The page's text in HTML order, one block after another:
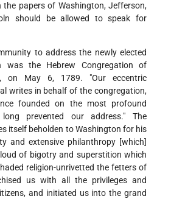
the papers of Washington, Jefferson,
should be allowed to speak for
to address the newly elected
was the Hebrew Congregation of
, on May 6, 1789. "Our eccentric
writes in behalf of the congregation,
founded on the most profound
prevented our address." The
itself beholden to Washington for his
and extensive philanthropy [which]
of bigotry and superstition which
religion-unrivetted the fetters of
us with all the privileges and
and initiated us into the grand